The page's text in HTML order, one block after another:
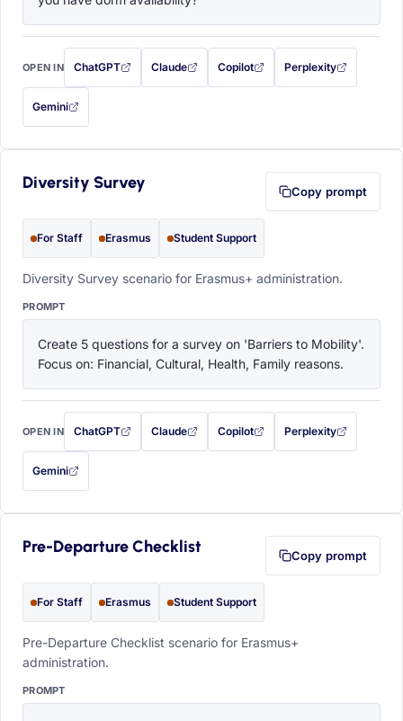
OPEN IN ChatGPT
with this prompt filled in (opens in a new tab)
Claude
with this prompt filled in (opens in a new tab)
Copilot
with this prompt filled in (opens in a
Perplexity
with this prompt filled
Gemini
— this prompt will be copied to your clipboard first (opens in a new tab)
Diversity Survey Copy prompt
For Staff Erasmus Student Support
Diversity Survey scenario for Erasmus+ administration.
PROMPT
Create 5 questions for a survey on 'Barriers to Mobility'.
Focus on: Financial, Cultural, Health, Family reasons.
OPEN IN ChatGPT
with this prompt filled in (opens in a new tab)
Claude
with this prompt filled in (opens in a new tab)
Copilot
with this prompt filled in (opens in a
Perplexity
with this prompt filled
Gemini
— this prompt will be copied to your clipboard first (opens in a new tab)
Pre-Departure Checklist Copy prompt
For Staff Erasmus Student Support
Pre-Departure Checklist scenario for Erasmus+
administration.
PROMPT